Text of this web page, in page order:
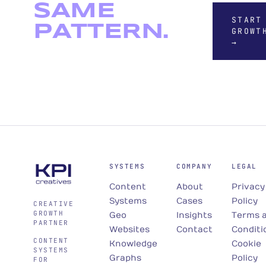
SAME
PATTERN.
START
→
CREATIVE
GROWTH
PARTNER
CONTENT
SYSTEMS
FOR
SYSTEMS
Content
Systems
Geo
Websites
Knowledge
Graphs
COMPANY
About
Cases
Insights
Contact
LEGAL
Privacy
Policy
Terms
Cookie
Policy